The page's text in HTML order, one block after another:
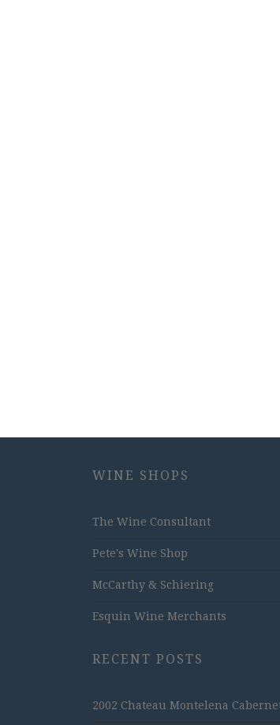
WINE SHOPS
The Wine Consultant
Pete's Wine Shop
McCarthy & Schiering
Esquin Wine Merchants
RECENT POSTS
2002 Chateau Montelena